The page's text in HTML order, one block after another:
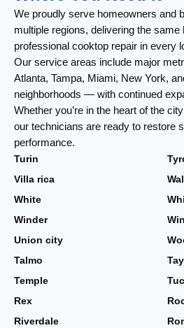
We proudly serve homeowners and
multiple regions, delivering the same
professional cooktop repair in every
Our service areas include major
Atlanta, Tampa, Miami, New York,
neighborhoods — with continued
Whether you’re in the heart of the
our technicians are ready to restore
performance.
Turin
Villa rica
White
Winder
Union city
Talmo
Temple
Rex
Riverdale